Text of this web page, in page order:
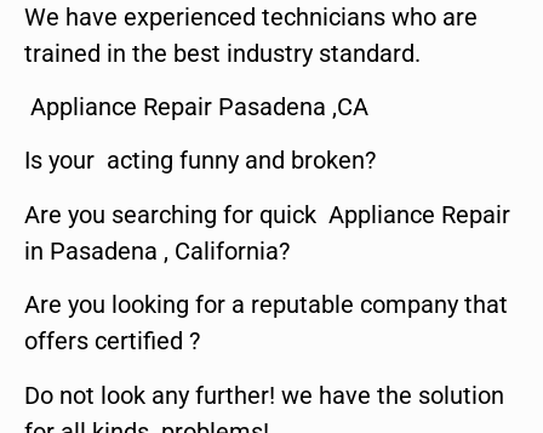
We have experienced technicians who are
trained in the best industry standard.
Appliance Repair Pasadena ,CA
Is your acting funny and broken?
Are you searching for quick Appliance Repair
in Pasadena , California?
Are you looking for a reputable company that
offers certified ?
Do not look any further! we have the solution